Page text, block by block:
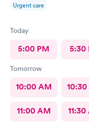
Urgent care
Today
5:00 PM 5:30
Tomorrow
10:00 AM
11:00 AM